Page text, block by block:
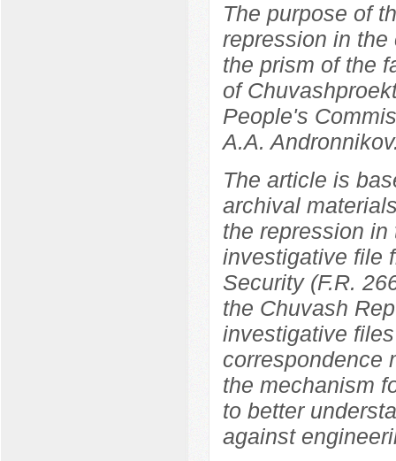
The purpose of
repression in
the prism of the
of
People's
A.A.
The article is
archival
the repression
investigative file
Security (F.R.
the Chuvash
investigative
correspondence
the mechanism
to better
against